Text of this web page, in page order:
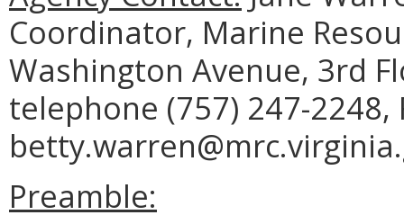
Coordinator, Marine
Washington Avenue, 3rd
telephone (757) 247-2248,
Preamble: